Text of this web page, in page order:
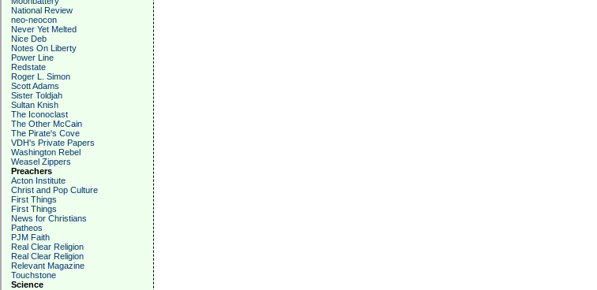
National Review
neo-neocon
Never Yet Melted
Nice Deb
Notes On Liberty
Power Line
Redstate
Roger L. Simon
Scott Adams
Sister Toldjah
Sultan Knish
The Iconoclast
The Other McCain
The Pirate's Cove
VDH's Private Papers
Washington Rebel
Weasel Zippers
Preachers
Acton Institute
Christ and Pop Culture
First Things
First Things
News for Christians
Patheos
PJM Faith
Real Clear Religion
Real Clear Religion
Relevant Magazine
Touchstone
Science